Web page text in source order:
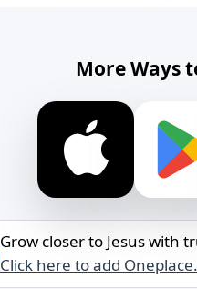
More Ways
Grow closer to Jesus with
Click here to add